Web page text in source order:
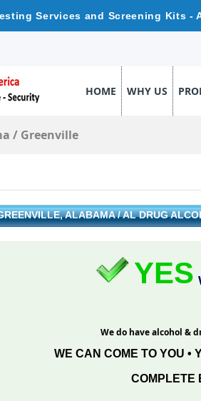
Services and Screening Kits -
HOME WHY US
/ Greenville
ALABAMA / AL DRUG
YES
We do have alcohol &
WE CAN COME TO YOU •
COMPLETE